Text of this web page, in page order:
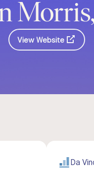
View Website
Da